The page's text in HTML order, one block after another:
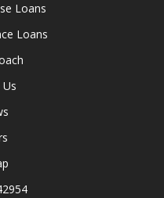
Loans
Loans